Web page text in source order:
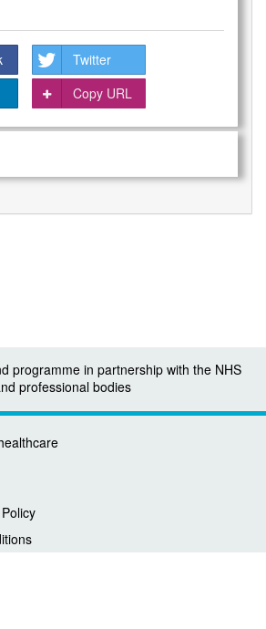
Twitter
Copy URL
programme in partnership with the NHS
professional bodies